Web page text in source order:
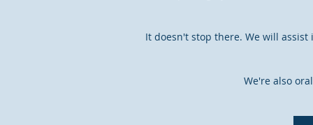
It doesn't stop there. We will
We're also